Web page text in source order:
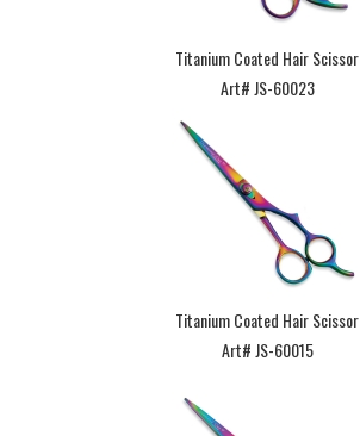
Titanium Coated Hair Scissor
Art# JS-60023
Titanium Coated Hair Scissor
Art# JS-60015